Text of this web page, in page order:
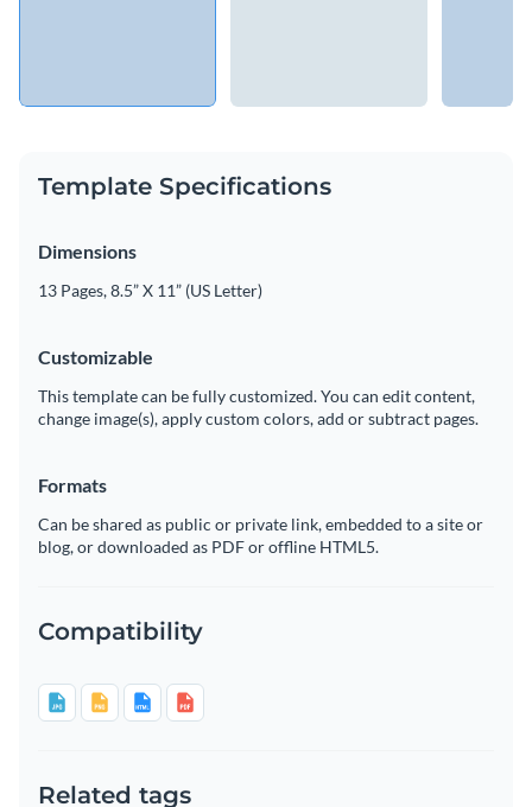
Template Specifications
Dimensions
13 Pages, 8.5” X 11” (US Letter)
Customizable
This template can be fully customized. You can edit content,
change image(s), apply custom colors, add or subtract pages.
Formats
Can be shared as public or private link, embedded to a site or
blog, or downloaded as PDF or offline HTML5.
Compatibility
Related tags